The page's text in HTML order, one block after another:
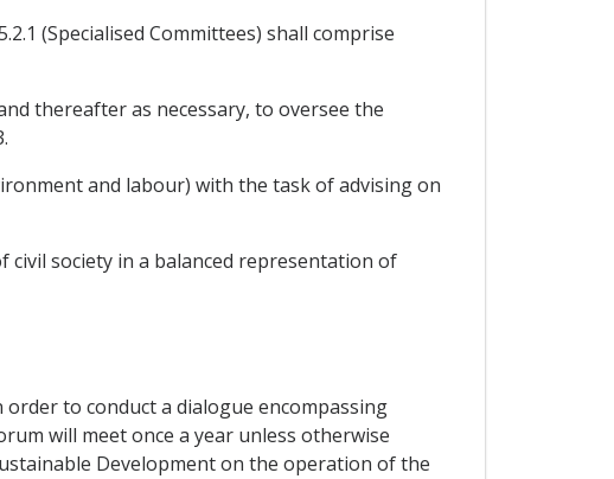
(Specialised Committees) shall comprise
thereafter as necessary, to oversee the
and labour) with the task of advising on
civil society in a balanced representation of
order to conduct a dialogue encompassing
will meet once a year unless otherwise
Development on the operation of the